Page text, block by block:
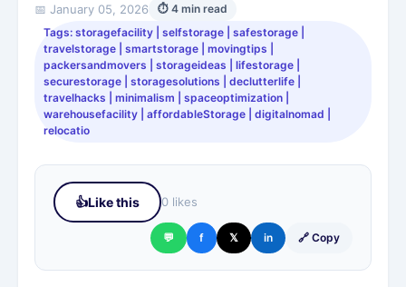
📅 January 05, 2026
⏱ 4 min read
Tags: storagefacility | selfstorage | safestorage |
travelstorage | smartstorage | movingtips |
packersandmovers | storageideas | lifestorage |
securestorage | storagesolutions | declutterlife |
travelhacks | minimalism | spaceoptimization |
warehousefacility | affordableStorage | digitalnomad |
relocatio
👍Like this 0 likes
💬 f 𝕏 in 🔗 Copy